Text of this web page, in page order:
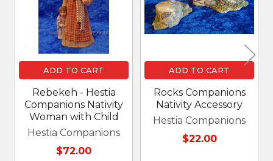
ADD TO CART
Rebekeh - Hestia
Companions Nativity
Woman with Child
Hestia Companions
$72.00
ADD TO CART
Rocks Companions
Nativity Accessory
Hestia Companions
$22.00